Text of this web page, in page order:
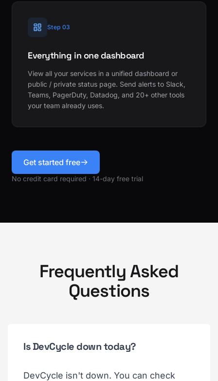
Step 03
Everything in one dashboard
View all your services in a unified dashboard or
public / private status page. Send alerts to Slack,
Teams, PagerDuty, Datadog, and 20+ other tools
your team already uses.
Get started free
No credit card required · 14-day free trial
Frequently Asked
Questions
Is DevCycle down today?
DevCycle isn't down. You can check